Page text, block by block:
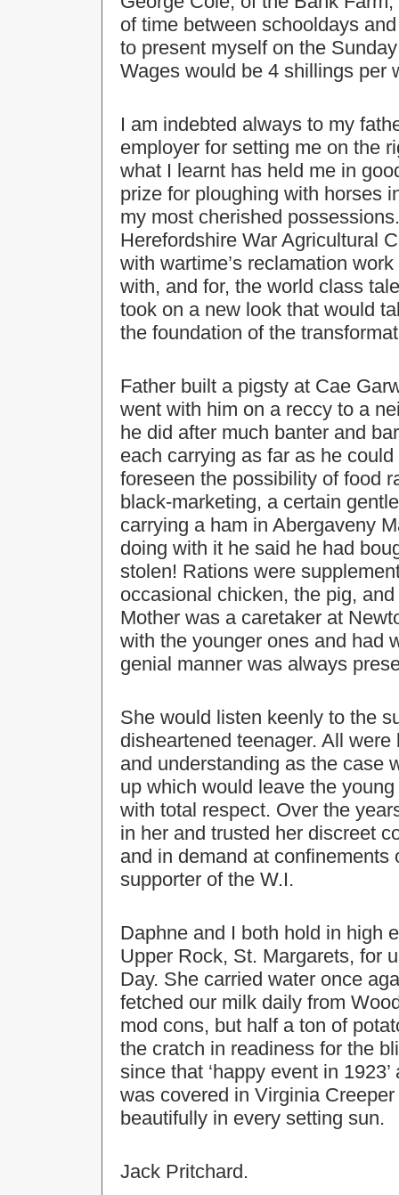
of time between schooldays
to present myself on the
Wages would be 4 shillings per
I am indebted always to my
employer for setting me on the
what I learnt has held me in
prize for ploughing with horses
my most cherished
Herefordshire War Agricultural
with wartime’s reclamation
with, and for, the world class
took on a new look that would
the foundation of the
Father built a pigsty at Cae
went with him on a reccy to a
he did after much banter and
each carrying as far as he
foreseen the possibility of food
black-marketing, a certain
carrying a ham in Abergaveny
doing with it he said he had
stolen! Rations were
occasional chicken, the pig,
Mother was a caretaker at
with the younger ones and had
genial manner was always
She would listen keenly to the
disheartened teenager. All
and understanding as the case
up which would leave the
with total respect. Over the
in her and trusted her discreet
and in demand at
supporter of the W.I.
Daphne and I both hold in high
Upper Rock, St. Margarets, for
Day. She carried water once
fetched our milk daily from
mod cons, but half a ton of
the cratch in readiness for the
since that ‘happy event in
was covered in Virginia
beautifully in every setting sun.
Jack Pritchard.